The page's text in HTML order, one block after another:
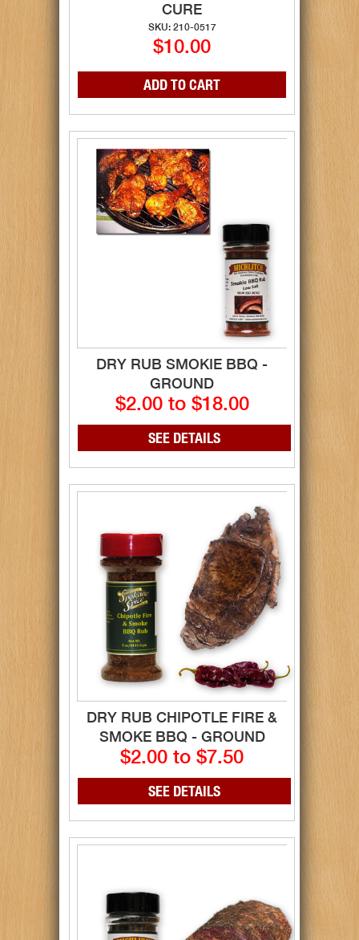
CURE
SKU: 210-0517
$10.00
DRY RUB SMOKIE BBQ -
GROUND
$2.00 to $18.00
SEE DETAILS
DRY RUB CHIPOTLE FIRE &
SMOKE BBQ - GROUND
$2.00 to $7.50
SEE DETAILS